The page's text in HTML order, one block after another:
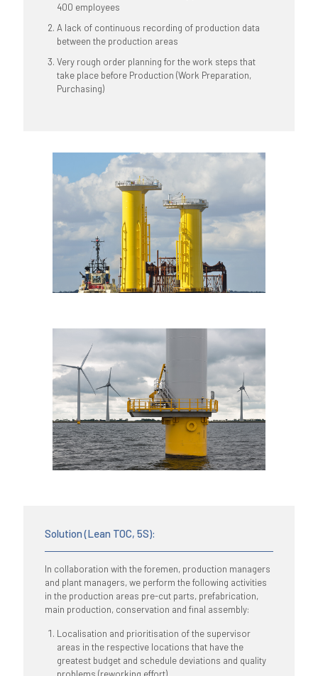
400 employees
A lack of continuous recording of production data
between the production areas
Very rough order planning for the work steps that
take place before Production (Work Preparation,
Purchasing)
Solution (Lean TOC, 5S):
In collaboration with the foremen, production managers
and plant managers, we perform the following activities
in the production areas pre-cut parts, prefabrication,
main production, conservation and final assembly:
Localisation and prioritisation of the supervisor
areas in the respective locations that have the
greatest budget and schedule deviations and quality